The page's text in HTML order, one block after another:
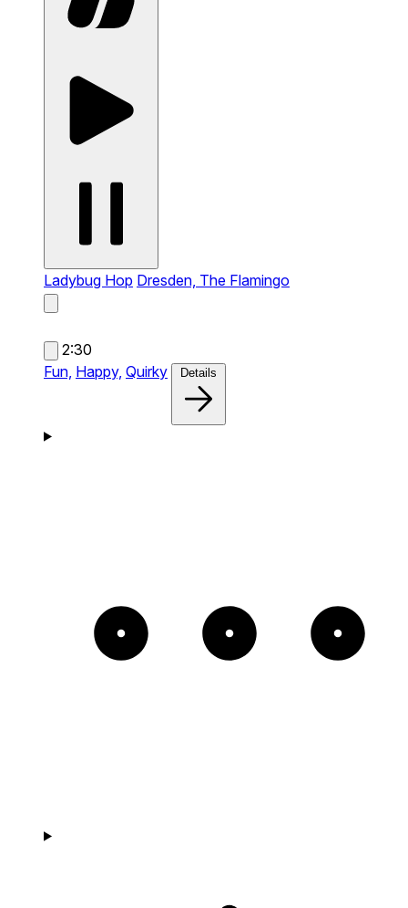
Ladybug Hop Dresden, The Flamingo
2:30
Fun, Happy, Quirky Details